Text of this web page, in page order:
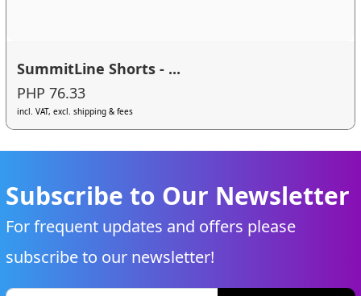
SummitLine Shorts - ...
PHP 76.33
incl. VAT, excl. shipping & fees
Subscribe to Our Newsletter
For frequent updates and offers please
subscribe to our newsletter!